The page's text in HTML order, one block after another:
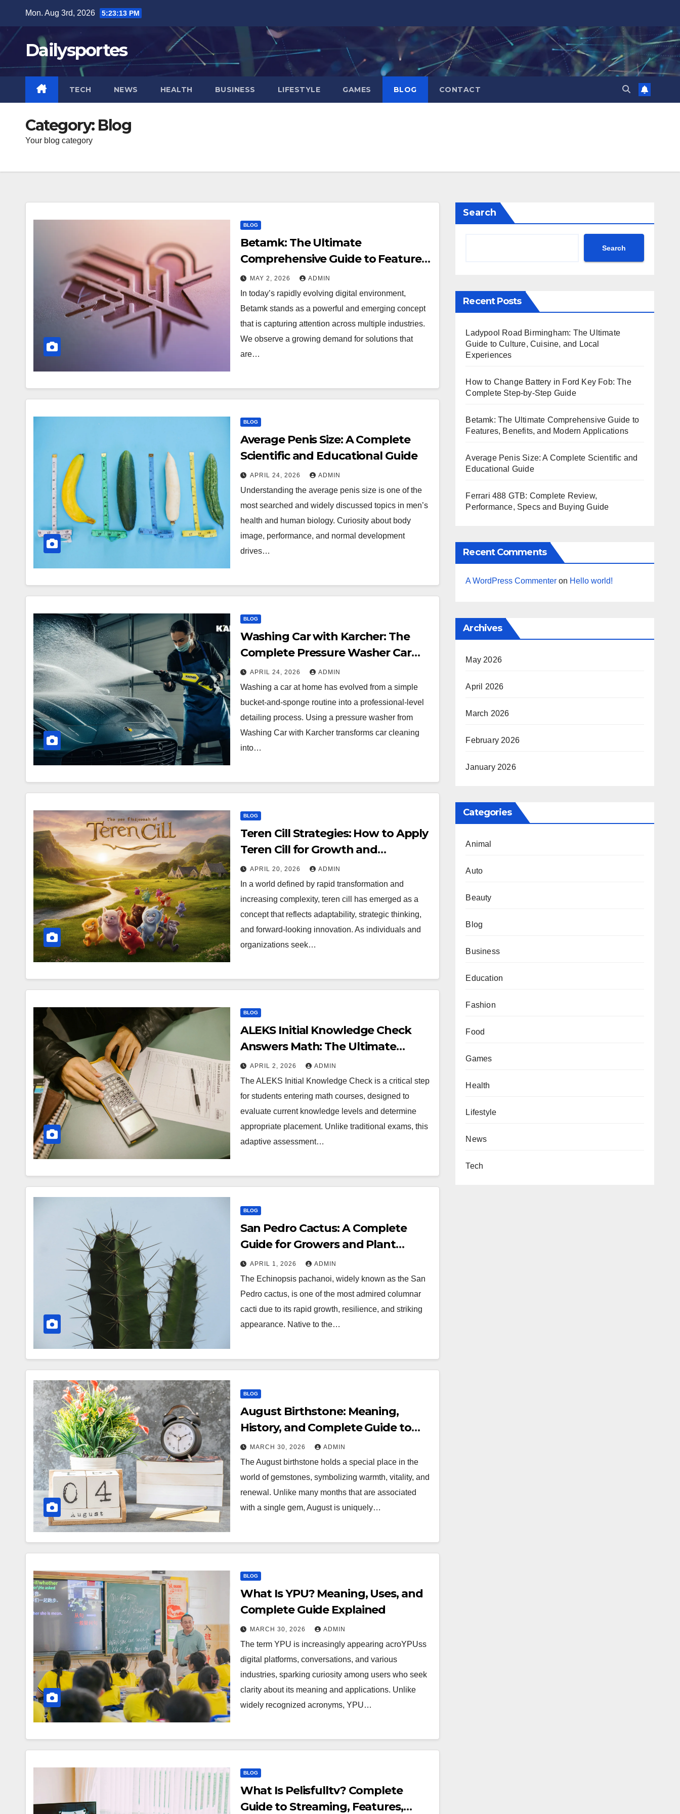
content
Mon. Aug 3rd, 2026 5:23:15 PM
Dailysportes
TECH NEWS HEALTH BUSINESS LIFESTYLE GAMES BLOG CONTACT
Category: Blog
Your blog category
BLOG
Betamk: The Ultimate
Comprehensive Guide to Features,
Benefits, and Modern Applications
MAY 2, 2026 ADMIN
In today’s rapidly evolving digital environment,
Betamk stands as a powerful and emerging concept
that is capturing attention across multiple industries.
We observe a growing demand for solutions that
are…
BLOG
Average Penis Size: A Complete
Scientific and Educational Guide
APRIL 24, 2026 ADMIN
Understanding the average penis size is one of the
most searched and widely discussed topics in men’s
health and human biology. Curiosity about body
image, performance, and normal development
drives…
BLOG
Washing Car with Karcher: The
Complete Pressure Washer Car
Cleaning Guide
APRIL 24, 2026 ADMIN
Washing a car at home has evolved from a simple
bucket-and-sponge routine into a professional-level
detailing process. Using a pressure washer from
Washing Car with Karcher transforms car cleaning
into…
BLOG
Teren Cill Strategies: How to Apply
Teren Cill for Growth and
Efficiency
APRIL 20, 2026 ADMIN
In a world defined by rapid transformation and
increasing complexity, teren cill has emerged as a
concept that reflects adaptability, strategic thinking,
and forward-looking innovation. As individuals and
organizations seek…
BLOG
ALEKS Initial Knowledge Check
Answers Math: The Ultimate
Preparation Guide
APRIL 2, 2026 ADMIN
The ALEKS Initial Knowledge Check is a critical step
for students entering math courses, designed to
evaluate current knowledge levels and determine
appropriate placement. Unlike traditional exams, this
adaptive assessment…
BLOG
San Pedro Cactus: A Complete
Guide for Growers and Plant
Enthusiasts
APRIL 1, 2026 ADMIN
The Echinopsis pachanoi, widely known as the San
Pedro cactus, is one of the most admired columnar
cacti due to its rapid growth, resilience, and striking
appearance. Native to the…
BLOG
August Birthstone: Meaning,
History, and Complete Guide to
Peridot and More
MARCH 30, 2026 ADMIN
The August birthstone holds a special place in the
world of gemstones, symbolizing warmth, vitality, and
renewal. Unlike many months that are associated
with a single gem, August is uniquely…
BLOG
What Is YPU? Meaning, Uses, and
Complete Guide Explained
MARCH 30, 2026 ADMIN
The term YPU is increasingly appearing acroYPUss
digital platforms, conversations, and various
industries, sparking curiosity among users who seek
clarity about its meaning and applications. Unlike
widely recognized acronyms, YPU…
BLOG
What Is Pelisfulltv? Complete
Guide to Streaming, Features,
Search
Search
Recent Posts
Ladypool Road Birmingham: The Ultimate
Guide to Culture, Cuisine, and Local
Experiences
How to Change Battery in Ford Key Fob: The
Complete Step-by-Step Guide
Betamk: The Ultimate Comprehensive Guide to
Features, Benefits, and Modern Applications
Average Penis Size: A Complete Scientific and
Educational Guide
Ferrari 488 GTB: Complete Review,
Performance, Specs and Buying Guide
Recent Comments
A WordPress Commenter on Hello world!
Archives
May 2026
April 2026
March 2026
February 2026
January 2026
Categories
Animal
Auto
Beauty
Blog
Business
Education
Fashion
Food
Games
Health
Lifestyle
News
Tech